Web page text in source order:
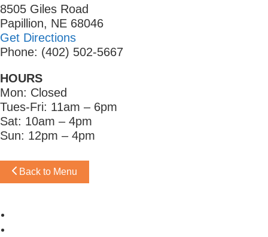
8505 Giles Road
Papillion, NE 68046
Get Directions
Phone: (402) 502-5667
HOURS
Mon: Closed
Tues-Fri: 11am – 6pm
Sat: 10am – 4pm
Sun: 12pm – 4pm
Back to Menu